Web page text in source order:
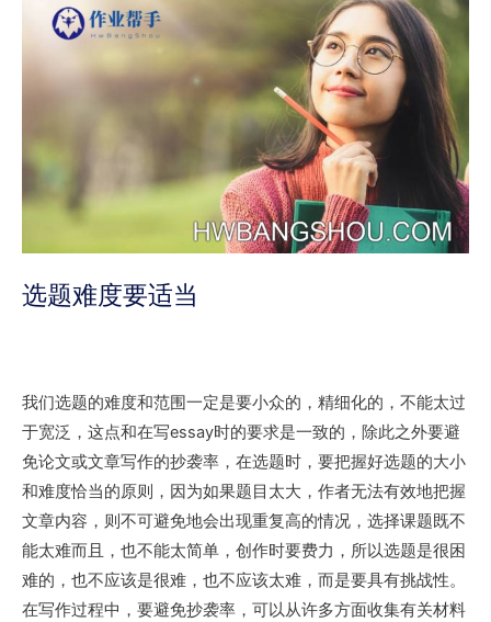
选题难度要适当
我们选题的难度和范围一定是要小众的，精细化的，不能太过
于宽泛，这点和在写essay时的要求是一致的，除此之外要避
免论文或文章写作的抄袭率，在选题时，要把握好选题的大小
和难度恰当的原则，因为如果题目太大，作者无法有效地把握
文章内容，则不可避免地会出现重复高的情况，选择课题既不
能太难而且，也不能太简单，创作时要费力，所以选题是很困
难的，也不应该是很难，也不应该太难，而是要具有挑战性。
在写作过程中，要避免抄袭率，可以从许多方面收集有关材料